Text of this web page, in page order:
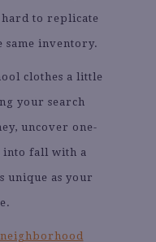
to replicate
same inventory.
clothes a little
your search
uncover one-
into fall with a
unique as your